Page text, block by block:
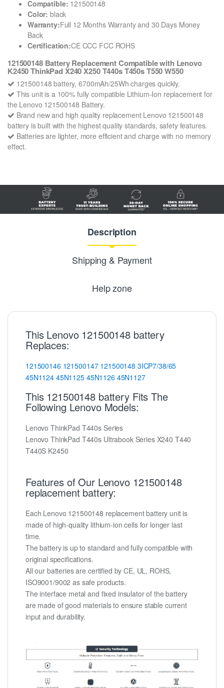
Compatible: 121500148
Color: black
Warranty:Full 12 Months Warranty and 30 Days Money
Back
Certification:CE CCC FCC ROHS
121500148 Battery Replacement Compatible with Lenovo
K2450 ThinkPad X240 X250 T440s T450s T550 W550
121500148 battery, 6700mAh/25Wh charges quickly.
This unit is a 100% fully compatible Lithium-Ion replacement for
the Lenovo 121500148 Battery.
Brand new and high quality replacement Lenovo 121500148
battery is built with the highest quality standards, safety features.
Batteries are lighter, more efficient and charge with no memory
effect.
Description
Shipping & Payment
Help zone
This Lenovo 121500148 battery
Replaces:
121500146 121500147 121500148 3ICP7/38/65
45N1124 45N1125 45N1126 45N1127
This 121500148 battery Fits The
Following Lenovo Models:
Lenovo ThinkPad T440s Series
Lenovo ThinkPad T440s Ultrabook Series X240 T440
T440S K2450
Features of Our Lenovo 121500148
replacement battery:
Each Lenovo 121500148 replacement battery unit is
made of high-quality lithium-ion cells for longer last
time.
The battery is up to standard and fully compatible with
original specifications.
All our batteries are certified by CE, UL, ROHS,
ISO9001/9002 as safe products.
The interface metal and fixed insulator of the battery
are made of good materials to ensure stable current
input and durability.